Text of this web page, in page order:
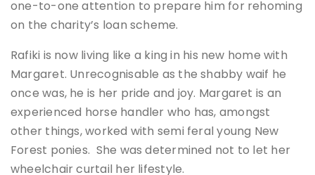
one-to-one attention to prepare him for rehoming
on the charity’s loan scheme.
Rafiki is now living like a king in his new home with
Margaret. Unrecognisable as the shabby waif he
once was, he is her pride and joy. Margaret is an
experienced horse handler who has, amongst
other things, worked with semi feral young New
Forest ponies. She was determined not to let her
wheelchair curtail her lifestyle.